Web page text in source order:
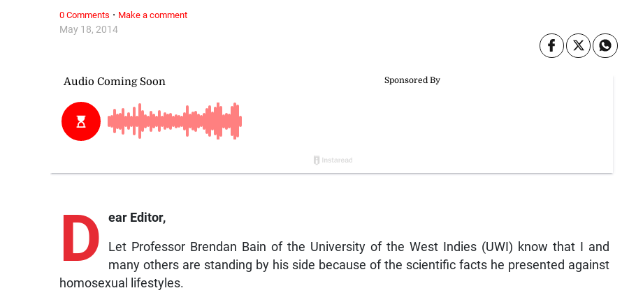
May 18, 2014
D ear Editor,
Let Professor Brendan Bain of the University of the West Indies (UWI) know that I and
many others are standing by his side because of the scientific facts he presented against
homosexual lifestyles.
0 Comments · Make a comment